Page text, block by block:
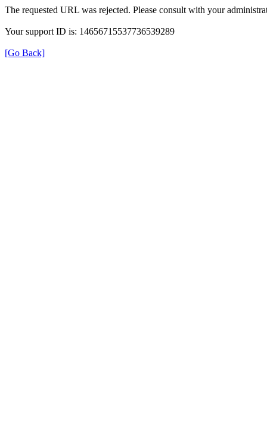
The requested URL was rejected. Please consult with your
Your support ID is: 14656715537736539289
[Go Back]